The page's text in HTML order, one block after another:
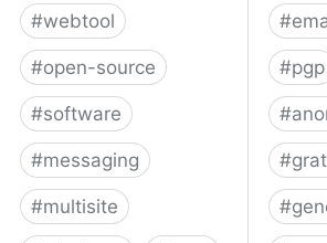
#webtool
#open-source
#software
#messaging
#multisite
#
#pgp
#
#
#